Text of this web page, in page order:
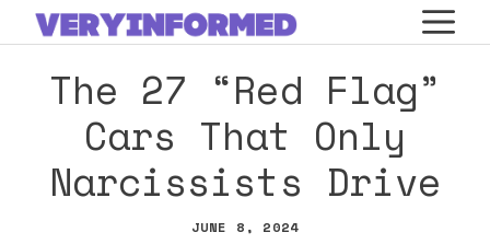
Skip
to
contentThe 27 “Red Flag”
Cars That Only
Narcissists Drive
JUNE 8, 2024